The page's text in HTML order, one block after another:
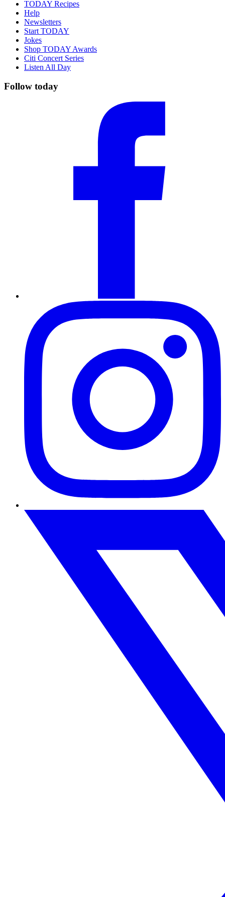
TODAY Recipes
Help
Newsletters
Start TODAY
Jokes
Shop TODAY Awards
Citi Concert Series
Listen All Day
Follow today